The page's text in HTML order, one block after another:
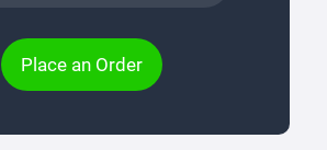
Place an Order